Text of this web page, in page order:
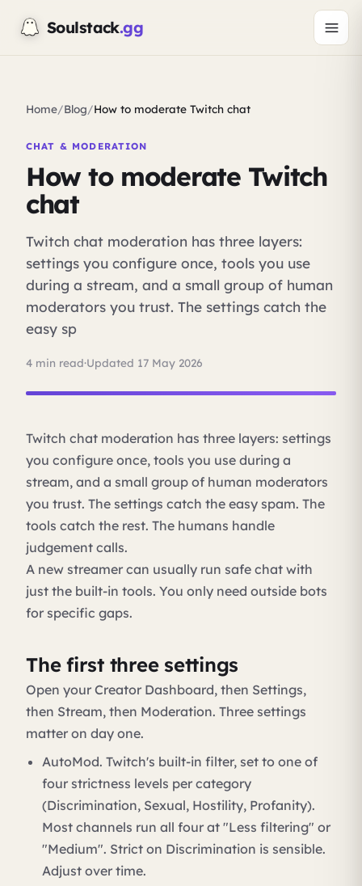
Soulstack.gg
Home/Blog/How to moderate Twitch chat
CHAT & MODERATION
How to moderate Twitch
chat
Twitch chat moderation has three layers:
settings you configure once, tools you use
during a stream, and a small group of human
moderators you trust. The settings catch the
easy sp
4 min read·Updated 17 May 2026
Twitch chat moderation has three layers: settings
you configure once, tools you use during a
stream, and a small group of human moderators
you trust. The settings catch the easy spam. The
tools catch the rest. The humans handle
judgement calls.
A new streamer can usually run safe chat with
just the built-in tools. You only need outside bots
for specific gaps.
The first three settings
Open your Creator Dashboard, then Settings,
then Stream, then Moderation. Three settings
matter on day one.
AutoMod. Twitch's built-in filter, set to one of
four strictness levels per category
(Discrimination, Sexual, Hostility, Profanity).
Most channels run all four at "Less filtering" or
"Medium". Strict on Discrimination is sensible.
Adjust over time.